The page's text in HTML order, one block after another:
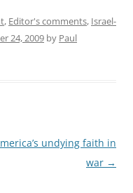
, Editor's comments, Israel-
24, 2009 by Paul
undying faith in
war →